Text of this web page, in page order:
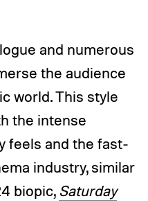
and numerous
the audience
world. This style
the intense
feels and the fast-
industry, similar
biopic, Saturday